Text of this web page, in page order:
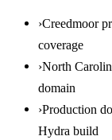
›Creedmoor
coverage
›North
domain
›Production
Hydra build